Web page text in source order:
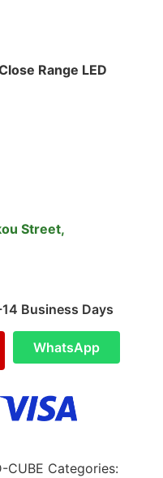
Range LED
Street,
14 Business Days
WhatsApp
CUBE Categories: